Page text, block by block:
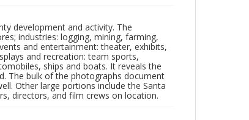
development and activity. The
industries: logging, mining, farming,
and entertainment: theater, exhibits,
and recreation: team sports,
ships and boats. It reveals the
The bulk of the photographs document
Other large portions include the Santa
directors, and film crews on location.